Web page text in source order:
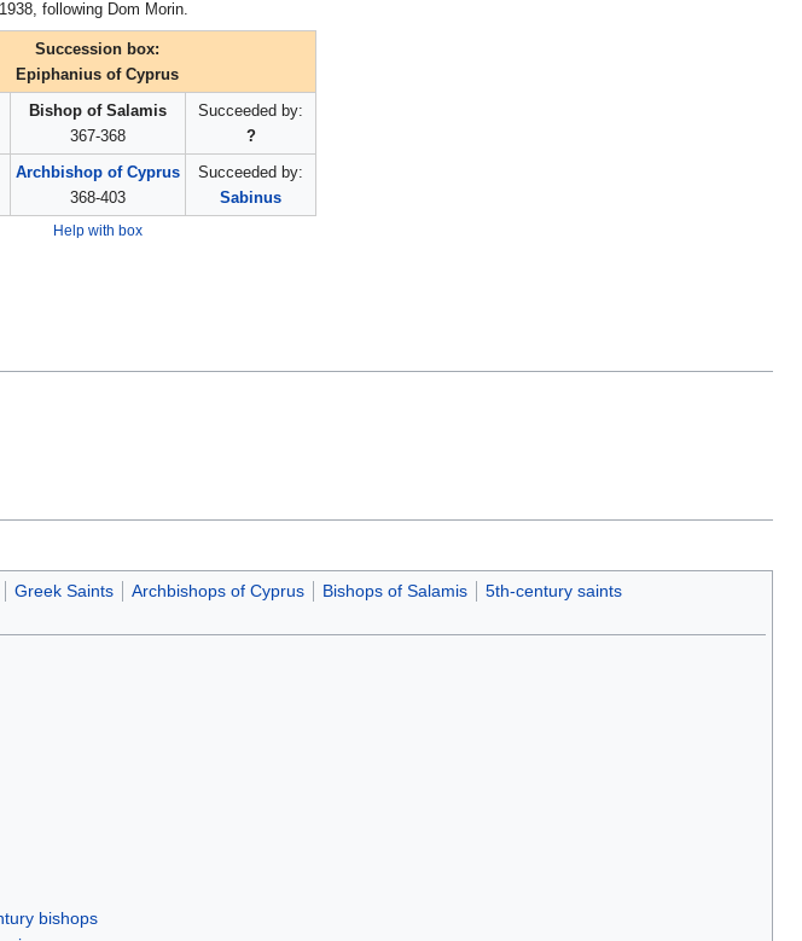
following Dom Morin.
Succession box:
Epiphanius of Cyprus
Bishop of Salamis
367-368
Succeeded by:
?
Archbishop of Cyprus
368-403
Succeeded by:
Sabinus
Help with box
Greek Saints Archbishops of Cyprus Bishops of Salamis 5th-century saints
bishops